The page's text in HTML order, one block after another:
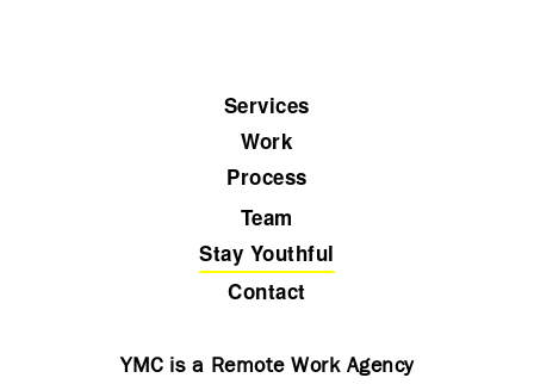
Services
Work
Process
Team
Stay Youthful
Contact
YMC is a Remote Work Agency